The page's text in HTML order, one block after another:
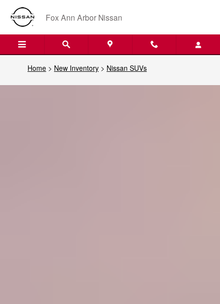
Skip to main content
Nissan SUVsFox Ann Arbor Nissan
Home > New Inventory > Nissan SUVs